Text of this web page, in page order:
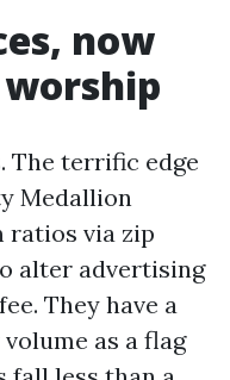
now
The terrific edge
Medallion
ratios via zip
alter advertising
They have a
as a flag